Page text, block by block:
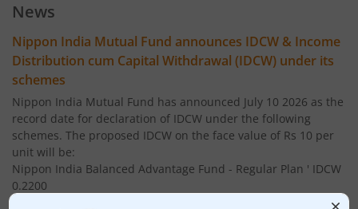
Nippon India Money Market Fund
Nippon India Focused Fund
Nippon India Corporate Bond Fund
Nippon India Low Duration Fund
News
Nippon India Mutual Fund announces IDCW & Income
Distribution cum Capital Withdrawal (IDCW) under its
schemes
Nippon India Mutual Fund has announced July 10 2026 as the
record date for declaration of IDCW under the following
schemes. The proposed IDCW on the face value of Rs 10 per
unit will be:
Nippon India Balanced Advantage Fund - Regular Plan ' IDCW
0.2200